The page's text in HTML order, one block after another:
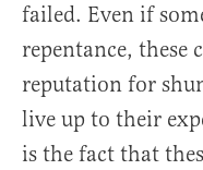
failed. Even if
repentance, these
reputation for
live up to their
is the fact that